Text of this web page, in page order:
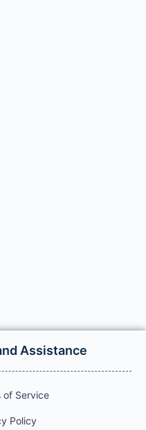
Assistance
of Service
Policy